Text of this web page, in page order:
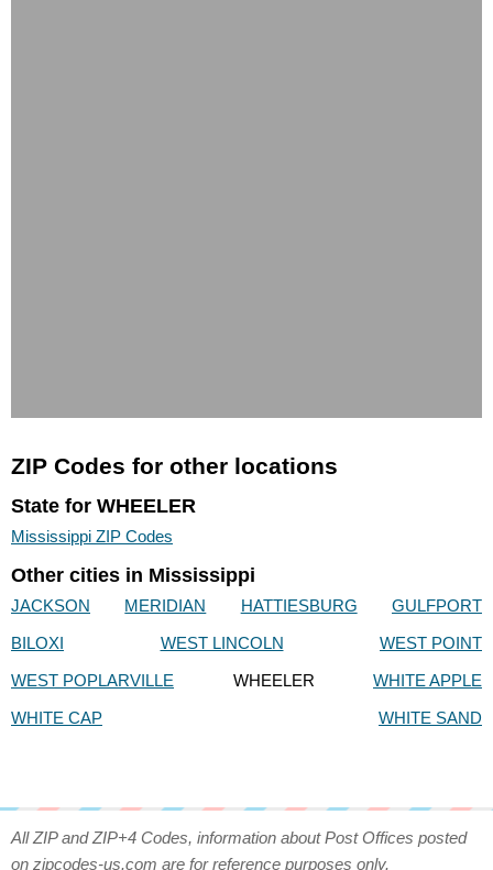
ZIP Codes for other locations
State for WHEELER
Mississippi ZIP Codes
Other cities in Mississippi
JACKSON MERIDIAN HATTIESBURG
GULFPORT
BILOXI
WEST LINCOLN
WEST POINT
WEST POPLARVILLE
WHEELER
WHITE APPLE
WHITE CAP
WHITE SAND
All ZIP and ZIP+4 Codes, information about Post Offices posted
on zipcodes-us.com are for reference purposes only.